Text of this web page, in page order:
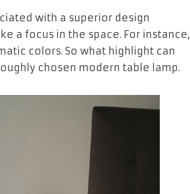
with a superior design
a focus in the space. For instance,
colors. So what highlight can
chosen modern table lamp.